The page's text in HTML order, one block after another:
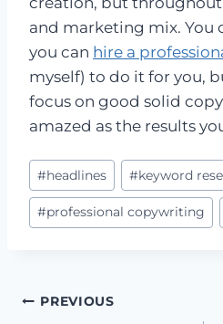
and marketing mix. You
you can hire a
myself) to do it for you,
focus on good solid
amazed as the results
Post
Tags:
#headlines #keyword
#professional copywriting
Post
PREVIOUS